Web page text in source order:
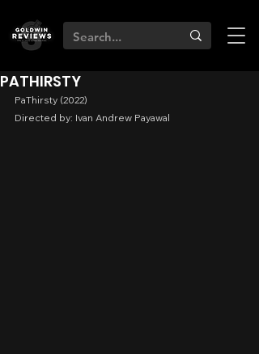
PATHIRSTY
PaThirsty (2022)
Directed by: Ivan Andrew Payawal